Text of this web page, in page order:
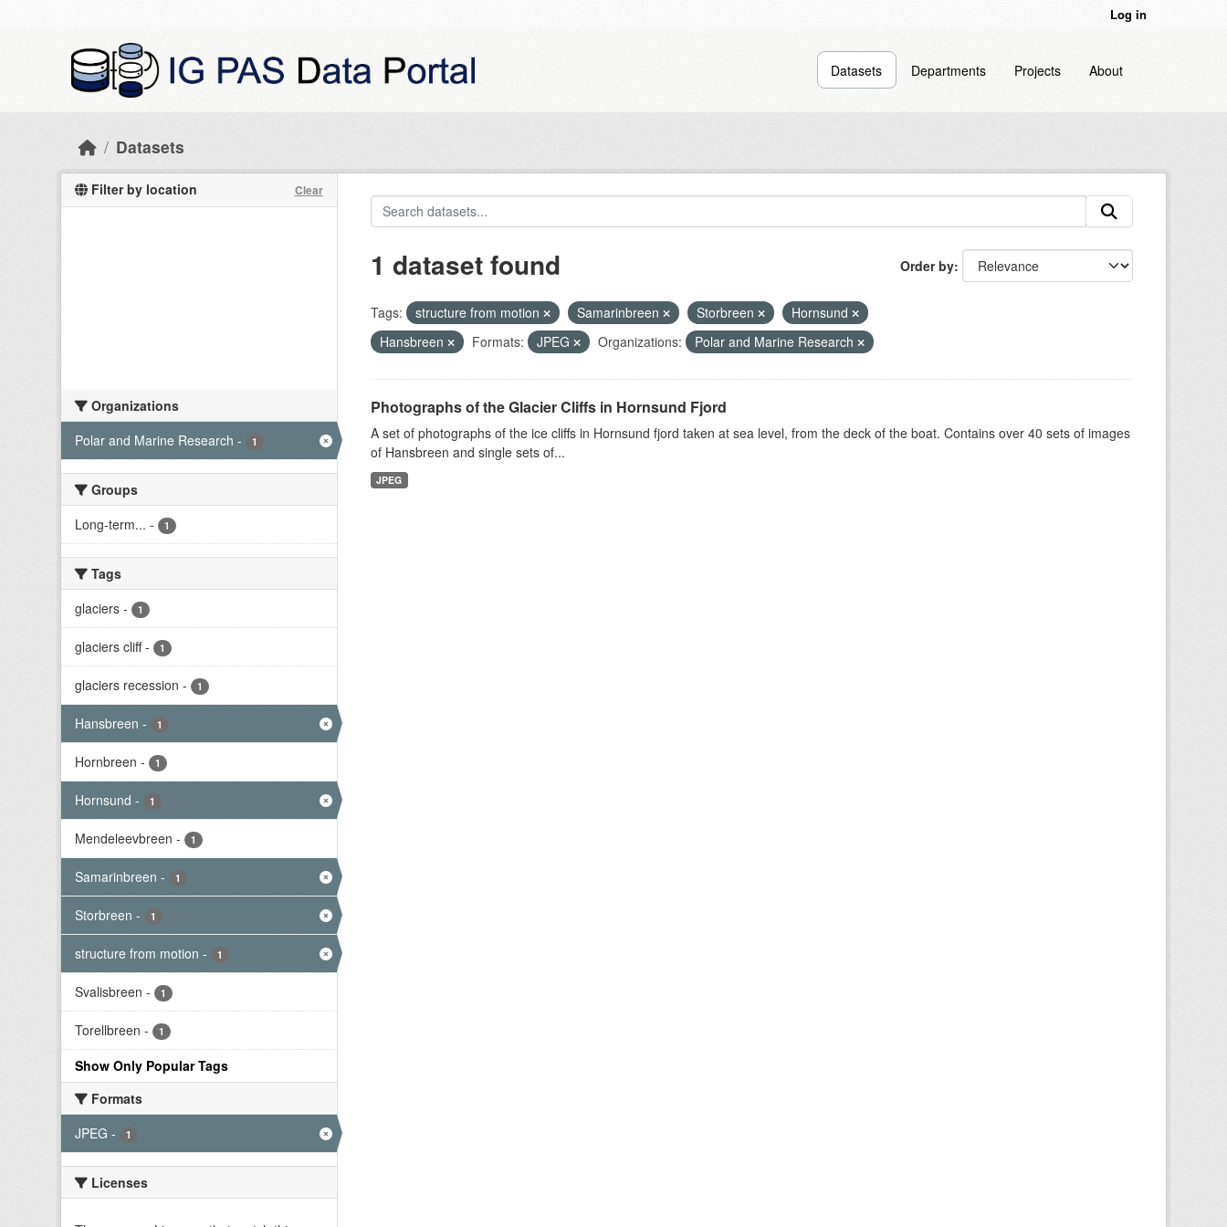
Log in
Datasets Departments Projects About
Datasets
Filter by location Clear
Organizations
Polar and Marine Research - 1
Groups
Long-term... - 1
Tags
glaciers - 1
glaciers cliff - 1
glaciers recession - 1
Hansbreen - 1
Hornbreen - 1
Hornsund - 1
Mendeleevbreen - 1
Samarinbreen - 1
Storbreen - 1
structure from motion - 1
Svalisbreen - 1
Torellbreen - 1
Show Only Popular Tags
Formats
JPEG - 1
Licenses
Order by
1 dataset found
Tags: structure from motion Samarinbreen Storbreen
Hornsund
Hansbreen
Formats: JPEG Organizations: Polar and Marine Research
Photographs of the Glacier Cliffs in Hornsund Fjord
A set of photographs of the ice cliffs in Hornsund fjord taken at sea level, from the deck of the boat. Contains over 40 sets of images
of Hansbreen and single sets of...
JPEG